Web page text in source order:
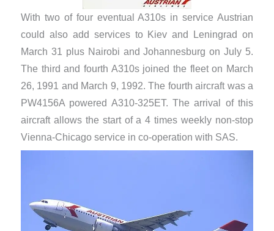
With two of four eventual A310s in service Austrian
could also add services to Kiev and Leningrad on
March 31 plus Nairobi and Johannesburg on July 5.
The third and fourth A310s joined the fleet on March
26, 1991 and March 9, 1992. The fourth aircraft was a
PW4156A powered A310-325ET. The arrival of this
aircraft allows the start of a 4 times weekly non-stop
Vienna-Chicago service in co-operation with SAS.